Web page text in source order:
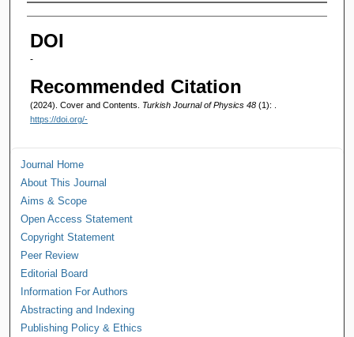
Authors
DOI
-
Recommended Citation
(2024). Cover and Contents. Turkish Journal of Physics 48 (1): .
https://doi.org/-
Journal Home
About This Journal
Aims & Scope
Open Access Statement
Copyright Statement
Peer Review
Editorial Board
Information For Authors
Abstracting and Indexing
Publishing Policy & Ethics